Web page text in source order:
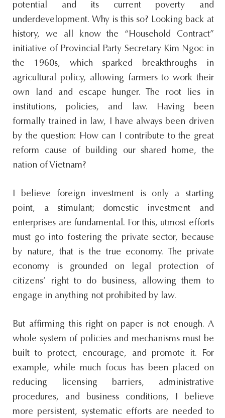
potential and its current poverty and
underdevelopment. Why is this so? Looking back at
history, we all know the “Household Contract”
initiative of Provincial Party Secretary Kim Ngoc in
the 1960s, which sparked breakthroughs in
agricultural policy, allowing farmers to work their
own land and escape hunger. The root lies in
institutions, policies, and law. Having been
formally trained in law, I have always been driven
by the question: How can I contribute to the great
reform cause of building our shared home, the
nation of Vietnam?
I believe foreign investment is only a starting
point, a stimulant; domestic investment and
enterprises are fundamental. For this, utmost efforts
must go into fostering the private sector, because
by nature, that is the true economy. The private
economy is grounded on legal protection of
citizens’ right to do business, allowing them to
engage in anything not prohibited by law.
But affirming this right on paper is not enough. A
whole system of policies and mechanisms must be
built to protect, encourage, and promote it. For
example, while much focus has been placed on
reducing licensing barriers, administrative
procedures, and business conditions, I believe
more persistent, systematic efforts are needed to